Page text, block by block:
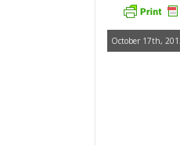
October 17th,